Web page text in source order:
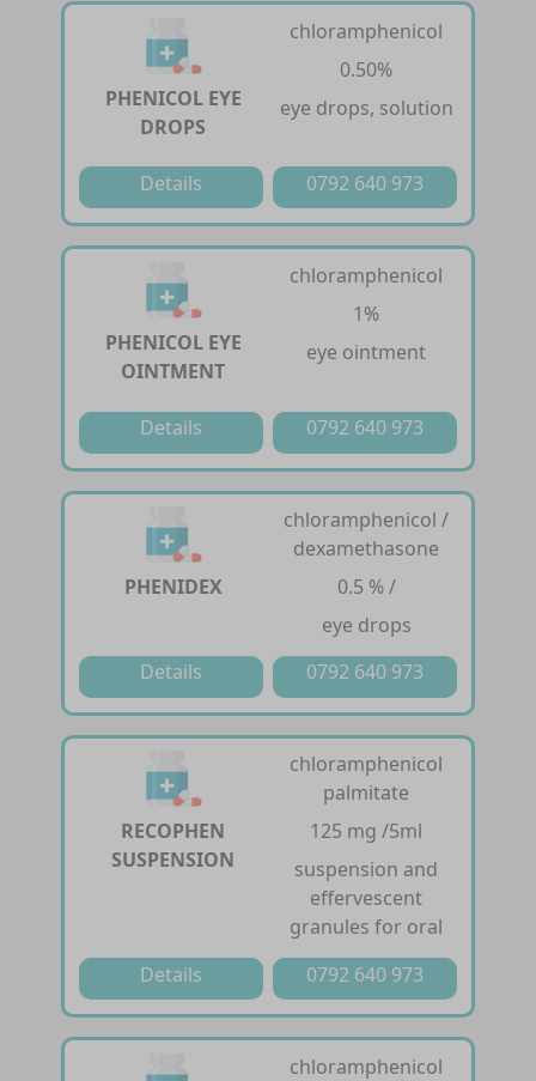
PHENICOL EYE
DROPS
chloramphenicol
0.50%
eye drops, solution
Details 0792 640 973
PHENICOL EYE
OINTMENT
chloramphenicol
1%
eye ointment
Details 0792 640 973
PHENIDEX
chloramphenicol /
dexamethasone
0.5 % /
eye drops
Details
0792 640 973
RECOPHEN
SUSPENSION
chloramphenicol
palmitate
125 mg /5ml
suspension and
effervescent
granules for oral
Details
0792 640 973
chloramphenicol